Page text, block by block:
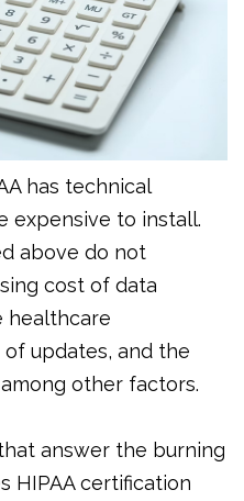
has technical
expensive to install.
above do not
cost of data
healthcare
updates, and the
other factors.
answer the burning
HIPAA certification